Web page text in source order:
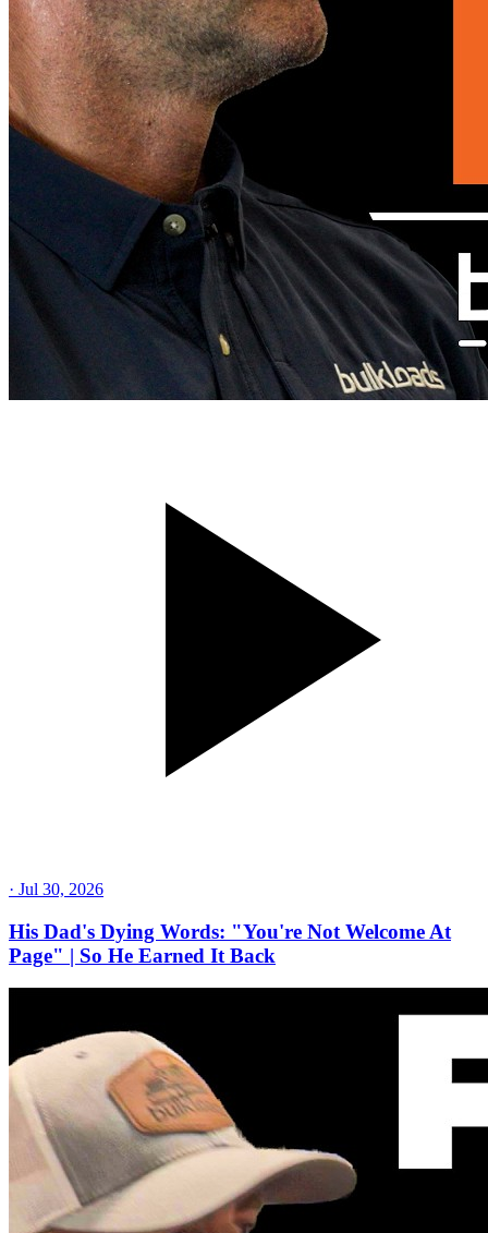
· Jul 30, 2026
His Dad's Dying Words: "You're Not Welcome At
Page" | So He Earned It Back